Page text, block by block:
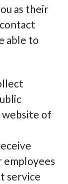
as their
able to
website of
employees
service